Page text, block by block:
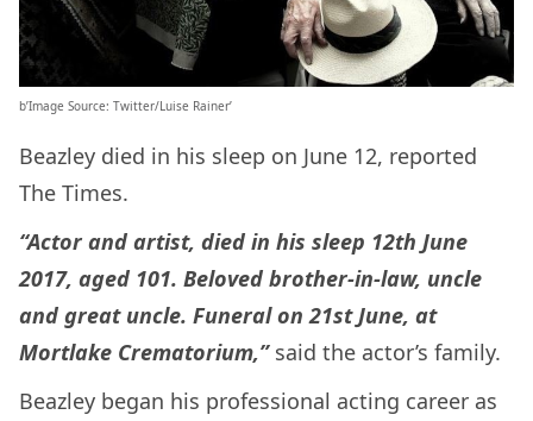
b’Image Source: Twitter/Luise Rainer’
Beazley died in his sleep on June 12, reported
The Times.
“Actor and artist, died in his sleep 12th June
2017, aged 101. Beloved brother-in-law, uncle
and great uncle. Funeral on 21st June, at
Mortlake Crematorium,”said the actor’s family.
Beazley began his professional acting career as